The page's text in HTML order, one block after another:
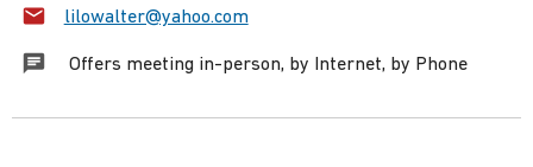
Email:
lilowalter@yahoo.com
Offers meeting in-person, by Internet, by Phone